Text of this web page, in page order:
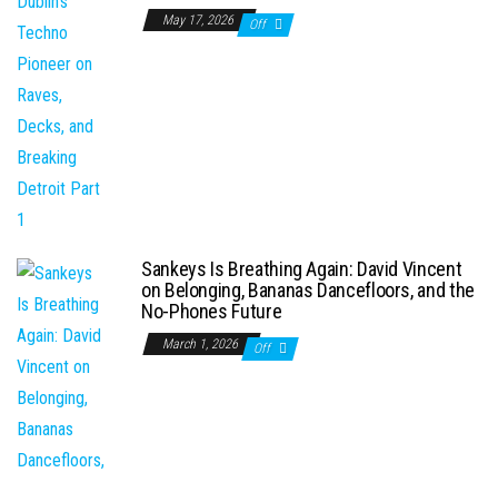
May 17, 2026 Off
Sankeys Is Breathing Again: David Vincent
on Belonging, Bananas Dancefloors, and the
No-Phones Future
March 1, 2026 Off